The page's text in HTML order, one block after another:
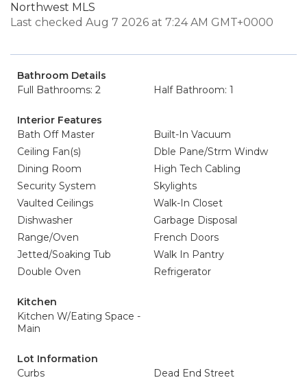
Northwest MLS
Last checked Aug 7 2026 at 7:24 AM GMT+0000
Bathroom Details
Full Bathrooms: 2
Half Bathroom: 1
Interior Features
Bath Off Master
Built-In Vacuum
Ceiling Fan(s)
Dble Pane/Strm Windw
Dining Room
High Tech Cabling
Security System
Skylights
Vaulted Ceilings
Walk-In Closet
Dishwasher
Garbage Disposal
Range/Oven
French Doors
Jetted/Soaking Tub
Walk In Pantry
Double Oven
Refrigerator
Kitchen
Kitchen W/Eating Space -
Main
Lot Information
Curbs
Dead End Street